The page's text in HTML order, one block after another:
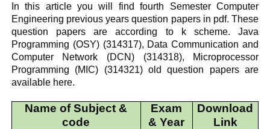
In this article you will find fourth Semester Computer
Engineering previous years question papers in pdf. These
question papers are according to k scheme.Java
Programming (OSY)(314317), Data Communication and
Computer Network (DCN) (314318),
Microprocessor
Programming (MIC) (314321) old question papers are
available here.
Name of Subject &
code
Exam
& Year
Download
Link